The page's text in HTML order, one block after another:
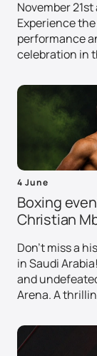
November
Experience
performance
celebration in
4 June
Boxing
Christian
Don't miss a
in Saudi
and
Arena. A